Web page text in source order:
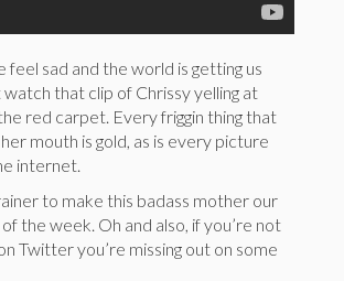
feel sad and the world is getting us
that clip of Chrissy yelling at
red carpet. Every friggin thing that
mouth is gold, as is every picture
internet.
to make this badass mother our
the week. Oh and also, if you’re not
Twitter you’re missing out on some